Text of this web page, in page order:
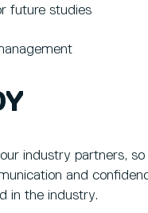
future studies
industry partners,
and
in the industry.